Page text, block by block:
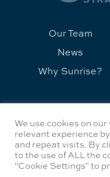
Our Team
News
Why Sunrise?
We use cookies on
relevant experience
and repeat visits. By
to the use of ALL the
"Cookie Settings" to